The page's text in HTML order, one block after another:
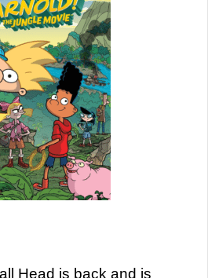
Head is back and is